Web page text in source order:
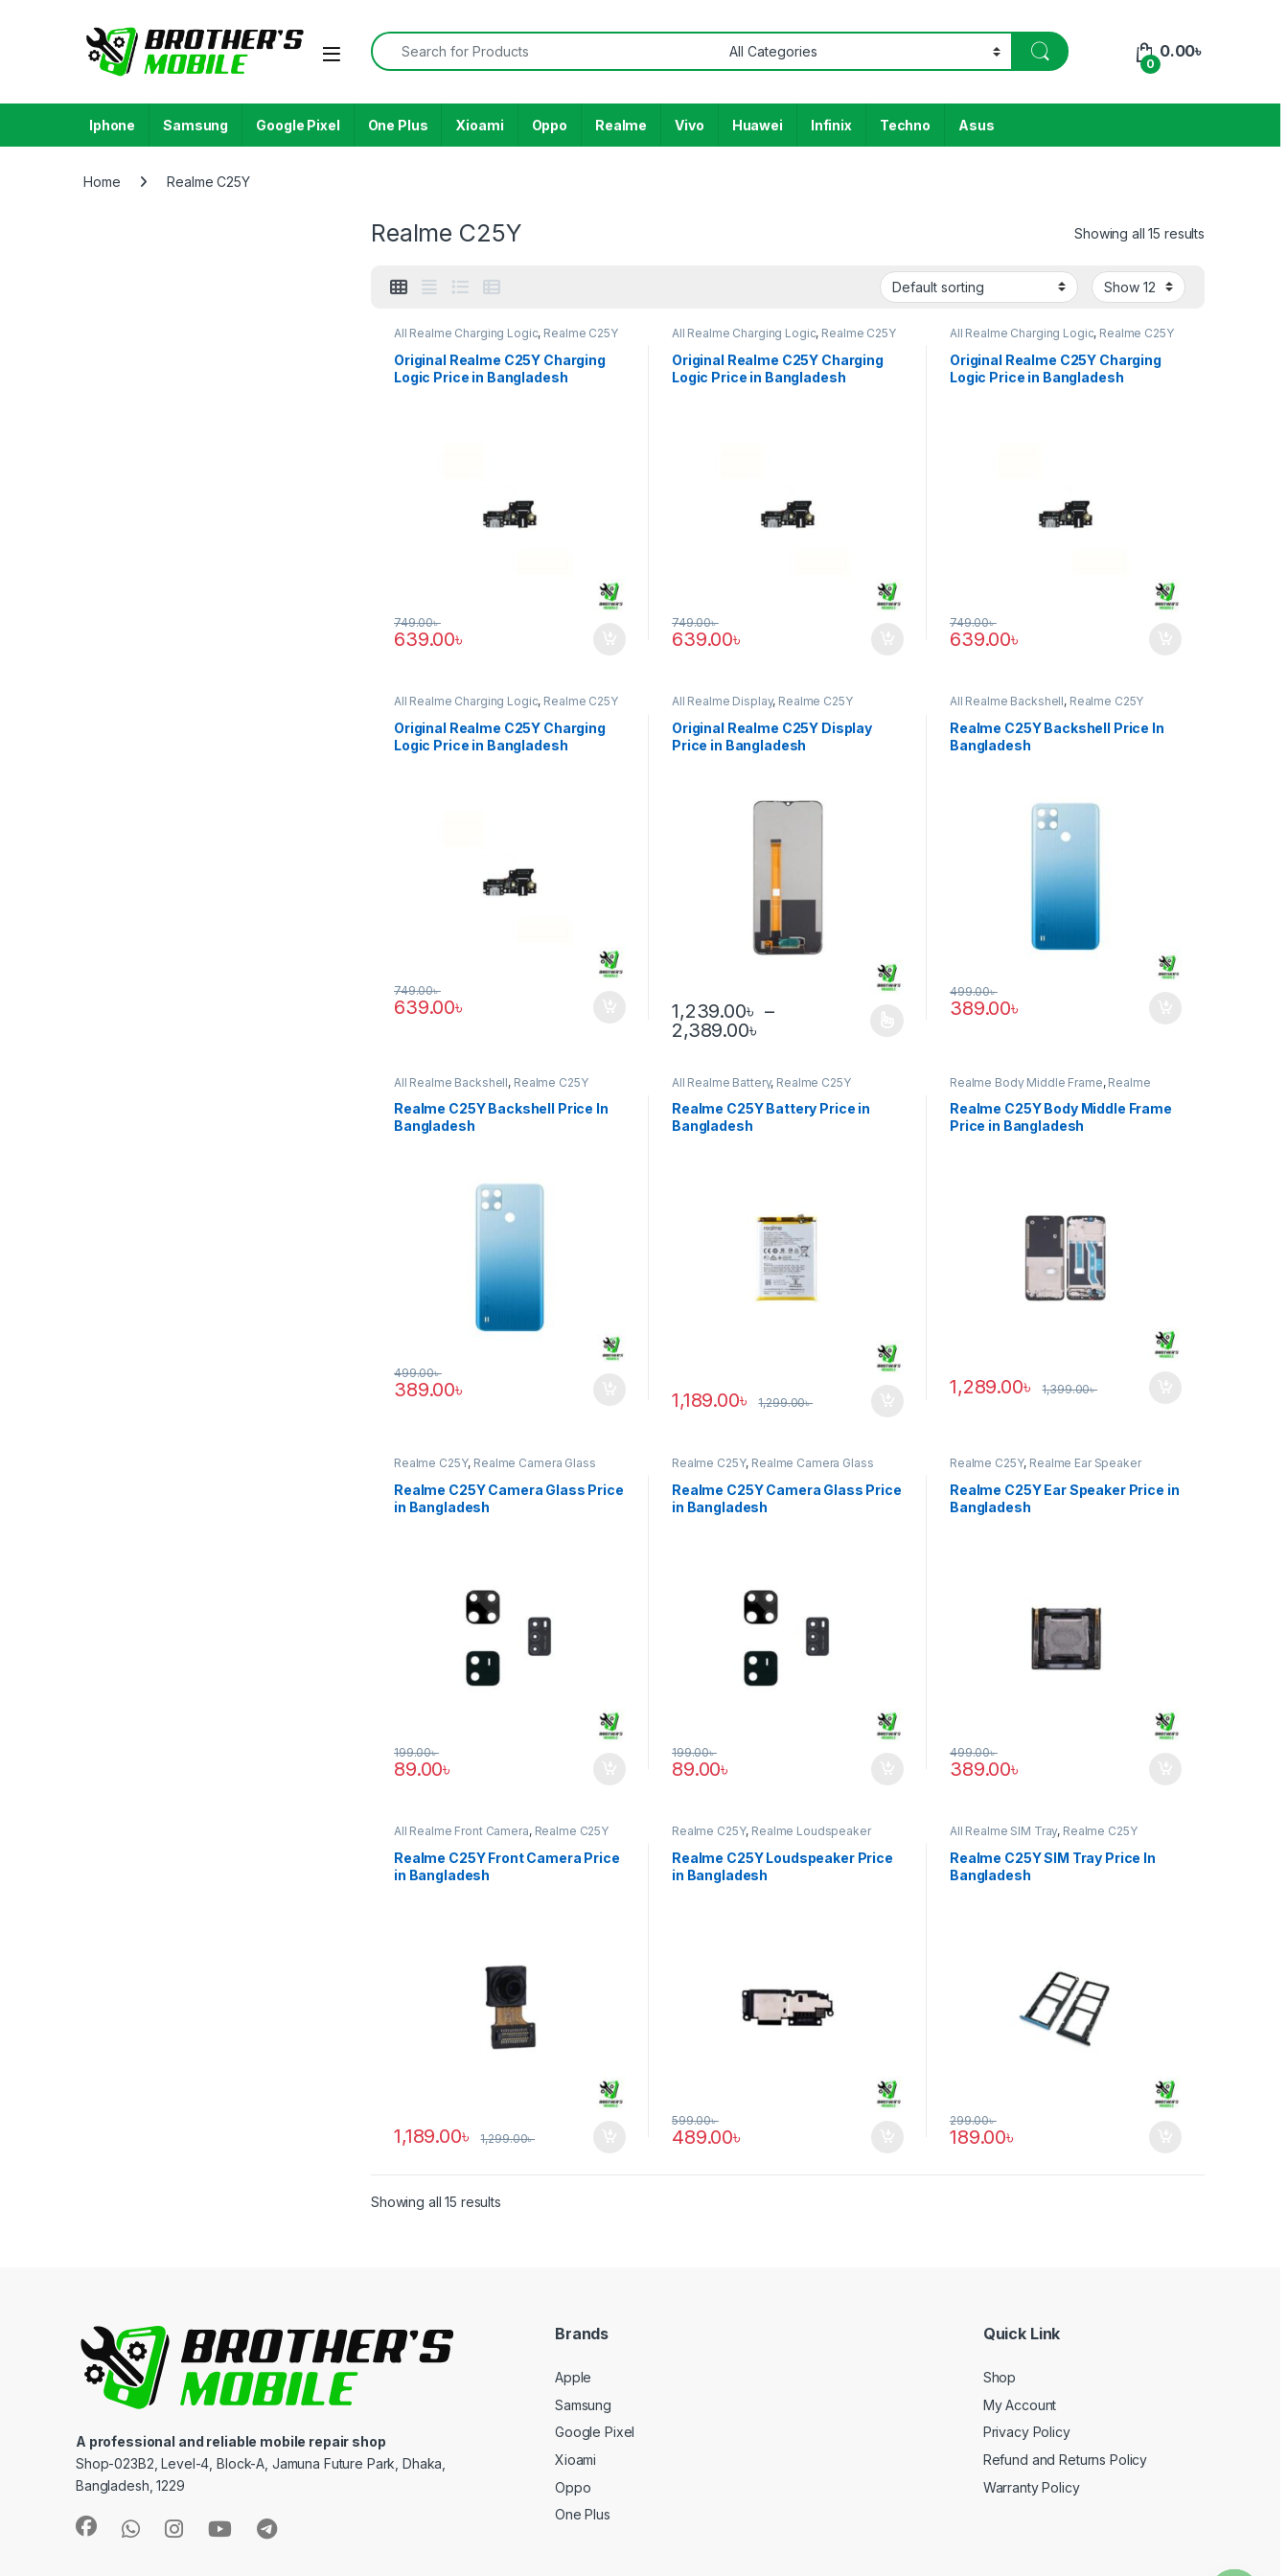
Open
Search for:
0
0.00৳
Iphone Samsung Google Pixel One Plus Xioami Oppo Realme Vivo Huawei Infinix Techno Asus
Home Realme C25Y
Realme C25Y Showing all 15 results
All Realme Charging Logic, Realme C25Y
Original Realme C25Y Charging
Logic Price in Bangladesh
639.00৳
749.00৳
All Realme Charging Logic, Realme C25Y
Original Realme C25Y Charging
Logic Price in Bangladesh
639.00৳
749.00৳
All Realme Charging Logic, Realme C25Y
Original Realme C25Y Charging
Logic Price in Bangladesh
639.00৳
749.00৳
All Realme Charging Logic, Realme C25Y
Original Realme C25Y Charging
Logic Price in Bangladesh
639.00৳
749.00৳
All Realme Display, Realme C25Y
Original Realme C25Y Display
Price in Bangladesh
1,239.00৳ –
2,389.00৳
This product has multiple variants. The options may be chosen on the product page
All Realme Backshell, Realme C25Y
Realme C25Y Backshell Price In
Bangladesh
389.00৳
499.00৳
All Realme Backshell, Realme C25Y
Realme C25Y Backshell Price In
Bangladesh
389.00৳
499.00৳
All Realme Battery, Realme C25Y
Realme C25Y Battery Price in
Bangladesh
1,189.00৳ 1,299.00৳
Realme Body Middle Frame, Realme
Realme C25Y Body Middle Frame
Price in Bangladesh
1,289.00৳ 1,399.00৳
Realme C25Y, Realme Camera Glass
Realme C25Y Camera Glass Price
in Bangladesh
89.00৳
199.00৳
Realme C25Y, Realme Camera Glass
Realme C25Y Camera Glass Price
in Bangladesh
89.00৳
199.00৳
Realme C25Y, Realme Ear Speaker
Realme C25Y Ear Speaker Price in
Bangladesh
389.00৳
499.00৳
All Realme Front Camera, Realme C25Y
Realme C25Y Front Camera Price
in Bangladesh
1,189.00৳ 1,299.00৳
Realme C25Y, Realme Loudspeaker
Realme C25Y Loudspeaker Price
in Bangladesh
489.00৳
599.00৳
All Realme SIM Tray, Realme C25Y
Realme C25Y SIM Tray Price In
Bangladesh
189.00৳
299.00৳
Showing all 15 results
A professional and reliable mobile repair shop
Shop-023B2, Level-4, Block-A, Jamuna Future Park, Dhaka,
Bangladesh, 1229
Brands
Apple
Samsung
Google Pixel
Xioami
Oppo
One Plus
Quick Link
Shop
My Account
Privacy Policy
Refund and Returns Policy
Warranty Policy